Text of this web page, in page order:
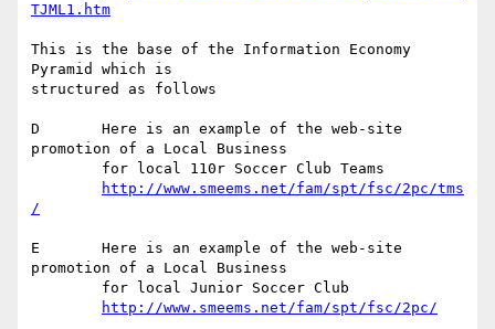
TJML1.htm
This is the base of the Information Economy
Pyramid which is
structured as follows
D	Here is an example of the web-site
promotion of a Local Business
http://www.smeems.net/fam/spt/fsc/2pc/tms
/
E	Here is an example of the web-site
promotion of a Local Business
http://www.smeems.net/fam/spt/fsc/2pc/